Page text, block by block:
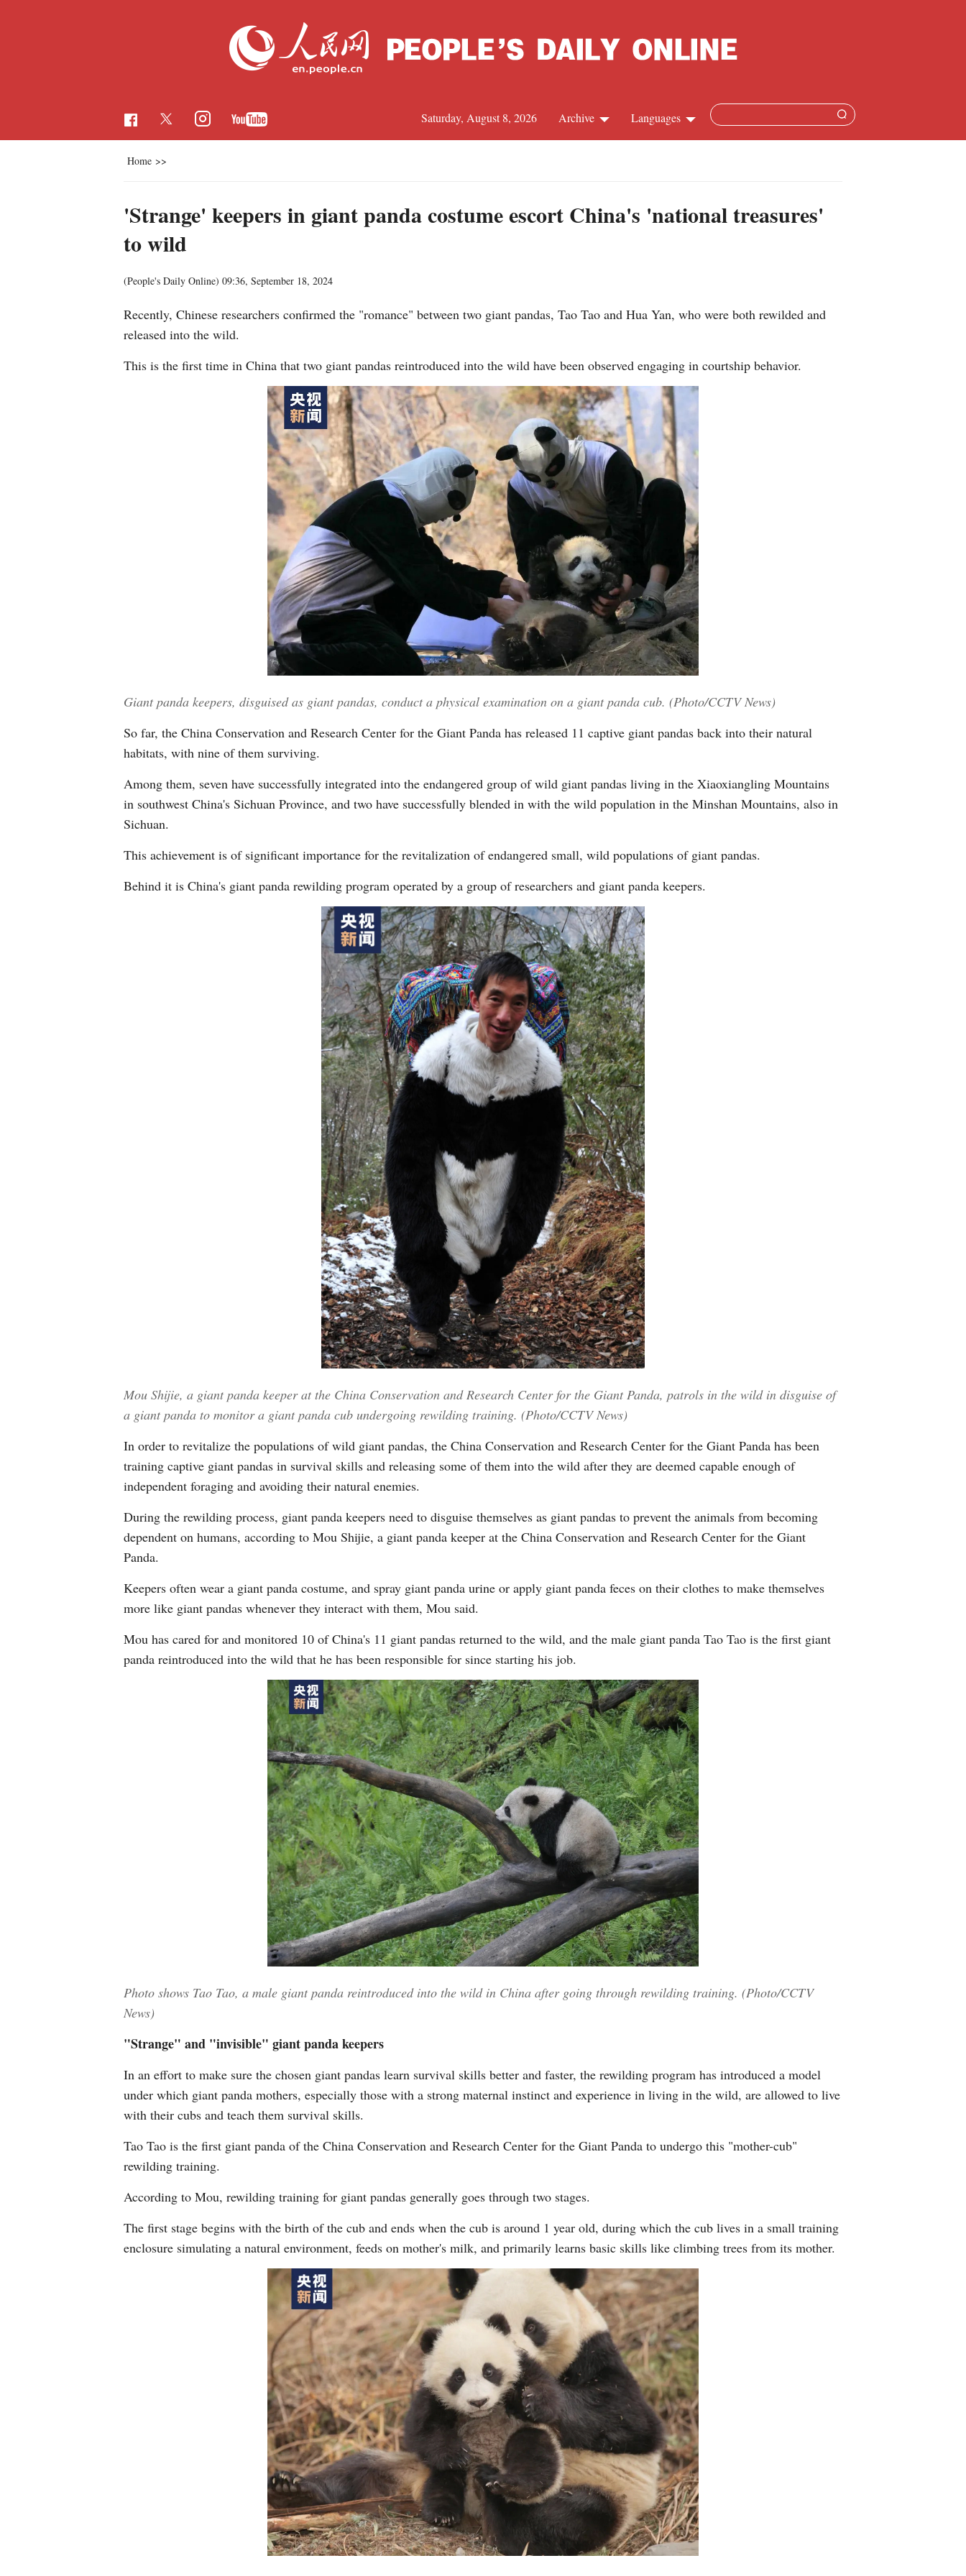
Languages
Korean
German
Portuguese
Swahili
Thai
Malay
Greek
Vietnamese
Urdu
Archive
Saturday, August 8, 2026
Home >>
'Strange' keepers in giant panda costume escort China's 'national treasures'
to wild
(People's Daily Online) 09:36, September 18, 2024
Recently, Chinese researchers confirmed the "romance" between two giant pandas, Tao Tao and Hua Yan, who were both rewilded and
released into the wild.
This is the first time in China that two giant pandas reintroduced into the wild have been observed engaging in courtship behavior.
Giant panda keepers, disguised as giant pandas, conduct a physical examination on a giant panda cub. (Photo/CCTV News)
So far, the China Conservation and Research Center for the Giant Panda has released 11 captive giant pandas back into their natural
habitats, with nine of them surviving.
Among them, seven have successfully integrated into the endangered group of wild giant pandas living in the Xiaoxiangling Mountains
in southwest China's Sichuan Province, and two have successfully blended in with the wild population in the Minshan Mountains, also in
Sichuan.
This achievement is of significant importance for the revitalization of endangered small, wild populations of giant pandas.
Behind it is China's giant panda rewilding program operated by a group of researchers and giant panda keepers.
Mou Shijie, a giant panda keeper at the China Conservation and Research Center for the Giant Panda, patrols in the wild in disguise of
a giant panda to monitor a giant panda cub undergoing rewilding training. (Photo/CCTV News)
In order to revitalize the populations of wild giant pandas, the China Conservation and Research Center for the Giant Panda has been
training captive giant pandas in survival skills and releasing some of them into the wild after they are deemed capable enough of
independent foraging and avoiding their natural enemies.
During the rewilding process, giant panda keepers need to disguise themselves as giant pandas to prevent the animals from becoming
dependent on humans, according to Mou Shijie, a giant panda keeper at the China Conservation and Research Center for the Giant
Panda.
Keepers often wear a giant panda costume, and spray giant panda urine or apply giant panda feces on their clothes to make themselves
more like giant pandas whenever they interact with them, Mou said.
Mou has cared for and monitored 10 of China's 11 giant pandas returned to the wild, and the male giant panda Tao Tao is the first giant
panda reintroduced into the wild that he has been responsible for since starting his job.
Photo shows Tao Tao, a male giant panda reintroduced into the wild in China after going through rewilding training. (Photo/CCTV
News)
"Strange" and "invisible" giant panda keepers
In an effort to make sure the chosen giant pandas learn survival skills better and faster, the rewilding program has introduced a model
under which giant panda mothers, especially those with a strong maternal instinct and experience in living in the wild, are allowed to live
with their cubs and teach them survival skills.
Tao Tao is the first giant panda of the China Conservation and Research Center for the Giant Panda to undergo this "mother-cub"
rewilding training.
According to Mou, rewilding training for giant pandas generally goes through two stages.
The first stage begins with the birth of the cub and ends when the cub is around 1 year old, during which the cub lives in a small training
enclosure simulating a natural environment, feeds on mother's milk, and primarily learns basic skills like climbing trees from its mother.